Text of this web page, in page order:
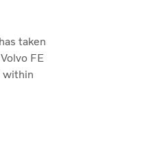
taken
FE
within